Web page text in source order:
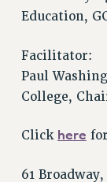
STATE
Education,
Facilitator:
Paul
College,
Click here
61